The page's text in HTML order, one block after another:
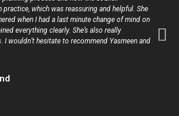
practice, which was reassuring and helpful. She
when I had a last minute change of mind on
everything clearly. She’s also really
I wouldn’t hesitate to recommend Yasmeen and